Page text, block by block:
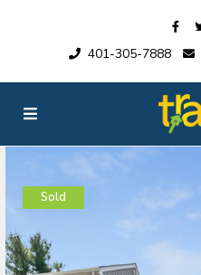
401-305-7888
Sold